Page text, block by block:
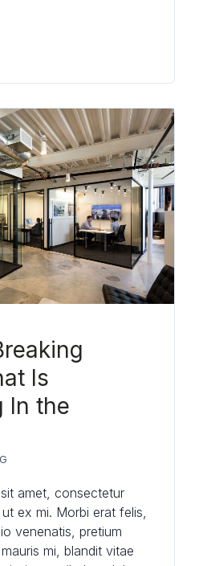
Is
In the
amet, consectetur
ex mi. Morbi erat felis,
venenatis, pretium
mi, blandit vitae